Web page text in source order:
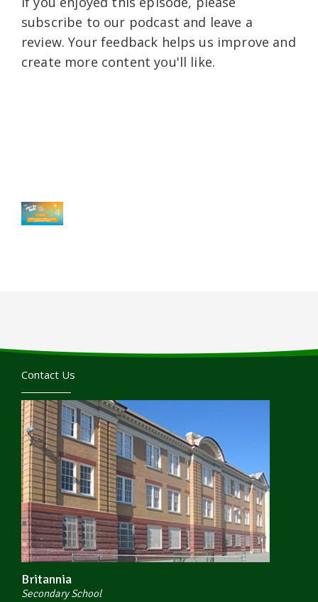
subscribe to our podcast and leave a
review. Your feedback helps us improve and
create more content you'll like.
Contact Us
Britannia
Secondary School